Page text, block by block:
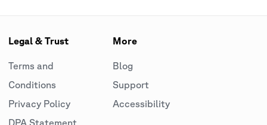
Legal & Trust
Terms and
Conditions
Privacy Policy
DPA Statement
More
Blog
Support
Accessibility